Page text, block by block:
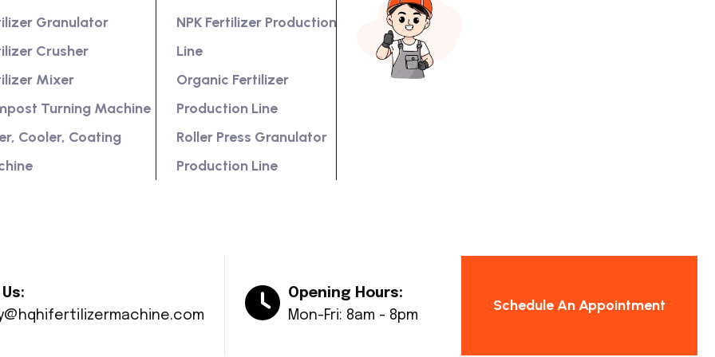
Granulator
Crusher
Mixer
Turning Machine
Cooler, Coating
NPK Fertilizer Production
Line
Organic Fertilizer
Production Line
Roller Press Granulator
Production Line
Opening Hours:
Mon-Fri: 8am - 8pm
Schedule An Appointment